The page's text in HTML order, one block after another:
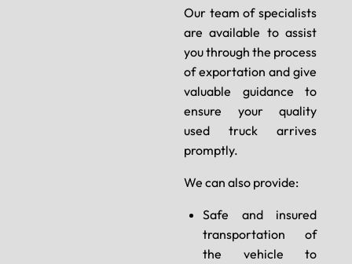
Our team of specialists
are available to assist
you through the process
of exportation and give
valuable guidance to
ensure your quality
used truck arrives
promptly.
We can also provide:
Safe and insured
transportation of
the vehicle to